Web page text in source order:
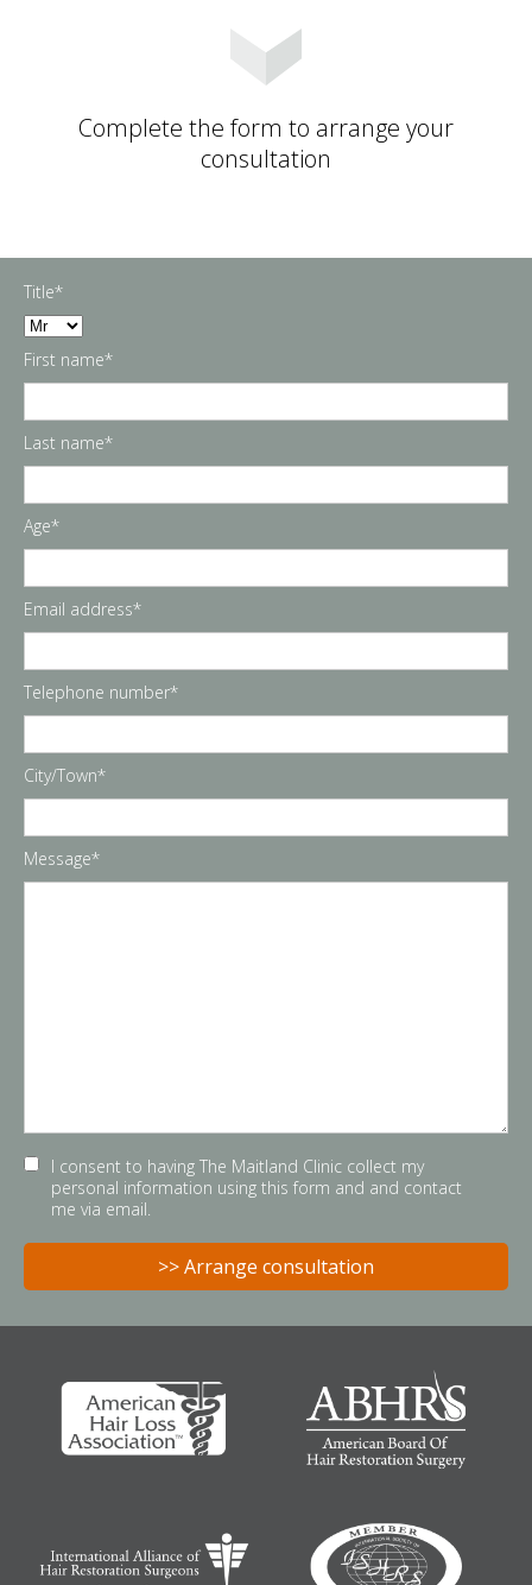
Complete the form to arrange your
consultation
Title*
First name*
Last name*
Age*
Email address*
Telephone number*
City/Town*
Message*
I consent to having The Maitland Clinic collect my
personal information using this form and and contact
me via email.